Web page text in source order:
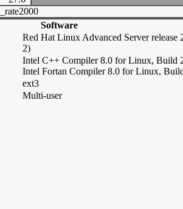
Software
Red Hat Linux Advanced Server release
2)
Intel C++ Compiler 8.0 for Linux, Build
Intel Fortan Compiler 8.0 for Linux,
ext3
Multi-user